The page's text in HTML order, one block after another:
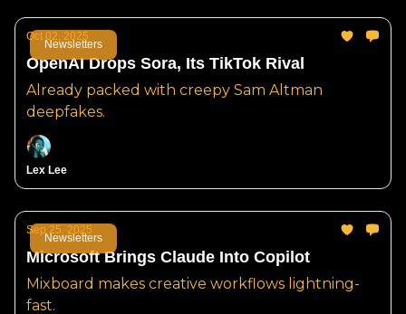
Newsletters
Oct 02, 2025
OpenAI Drops Sora, Its TikTok Rival
Already packed with creepy Sam Altman
deepfakes.
Lex Lee
Newsletters
Sep 25, 2025
Microsoft Brings Claude Into Copilot
Mixboard makes creative workflows lightning-
fast.